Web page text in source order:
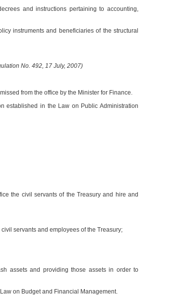
and instructions pertaining to accounting,
instruments and beneficiaries of the structural
No. 492, 17 July, 2007)
from the office by the Minister for Finance.
established in the Law on Public Administration
the civil servants of the Treasury and hire and
servants and employees of the Treasury;
assets and providing those assets in order to
on Budget and Financial Management.